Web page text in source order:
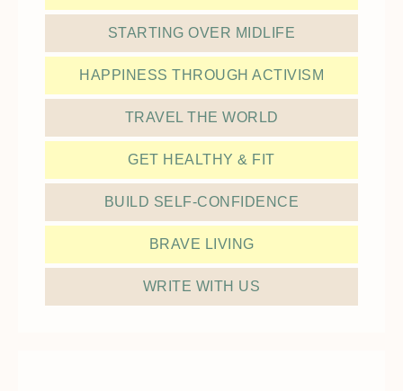
STARTING OVER MIDLIFE
HAPPINESS THROUGH ACTIVISM
TRAVEL THE WORLD
GET HEALTHY & FIT
BUILD SELF-CONFIDENCE
BRAVE LIVING
WRITE WITH US